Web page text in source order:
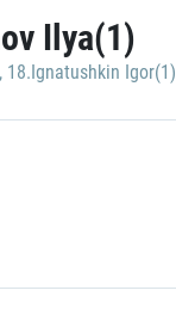
Ilya(1)
, 18.Ignatushkin Igor(1)